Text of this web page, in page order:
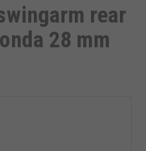
rear
28 mm